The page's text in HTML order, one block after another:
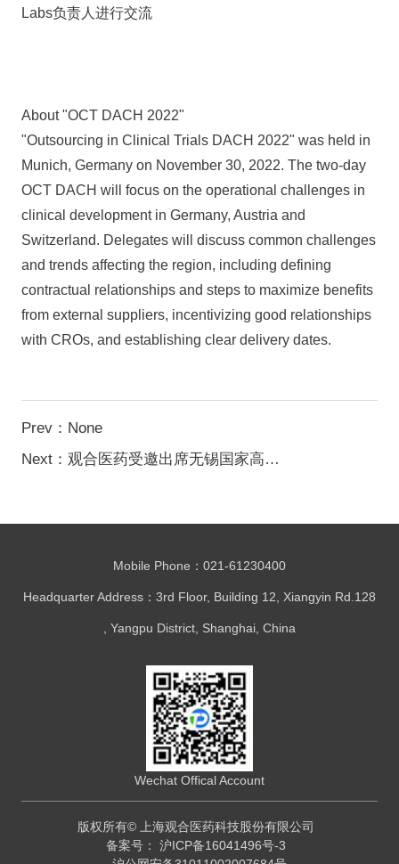
Labs负责人进行交流
About "OCT DACH 2022"
"Outsourcing in Clinical Trials DACH 2022" was held in
Munich, Germany on November 30, 2022. The two-day
OCT DACH will focus on the operational challenges in
clinical development in Germany, Austria and
Switzerland. Delegates will discuss common challenges
and trends affecting the region, including defining
contractual relationships and steps to maximize benefits
from external suppliers, incentivizing good relationships
with CROs, and establishing clear delivery dates.
Prev：None
Next：观合医药受邀出席无锡国家高新
Mobile Phone：021-61230400
Headquarter Address：3rd Floor, Building 12, Xiangyin Rd.128
, Yangpu District, Shanghai, China
Wechat Offical Account
版权所有© 上海观合医药科技股份有限公司
备案号： 沪ICP备16041496号-3